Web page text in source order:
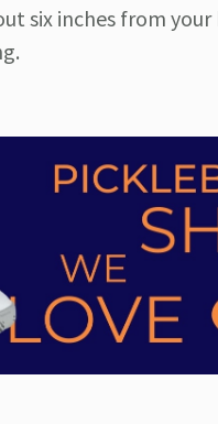
inches from your